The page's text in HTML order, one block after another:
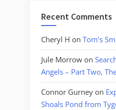
Recent Comments
Cheryl H on Tom’s
Jule Morrow on
Angels – Part Two,
Connor Gurney on
Shoals Pond from